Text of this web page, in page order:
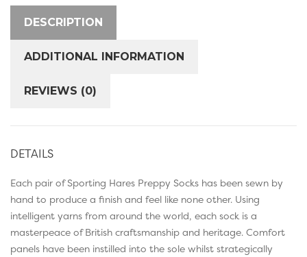
DESCRIPTION
ADDITIONAL INFORMATION
REVIEWS (0)
DETAILS
Each pair of Sporting Hares Preppy Socks has been sewn by
hand to produce a finish and feel like none other. Using
intelligent yarns from around the world, each sock is a
masterpeace of British craftsmanship and heritage. Comfort
panels have been instilled into the sole whilst strategically